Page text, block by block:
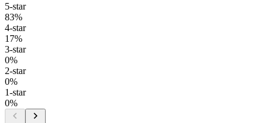
5-star
83%
4-star
17%
3-star
0%
2-star
0%
1-star
0%